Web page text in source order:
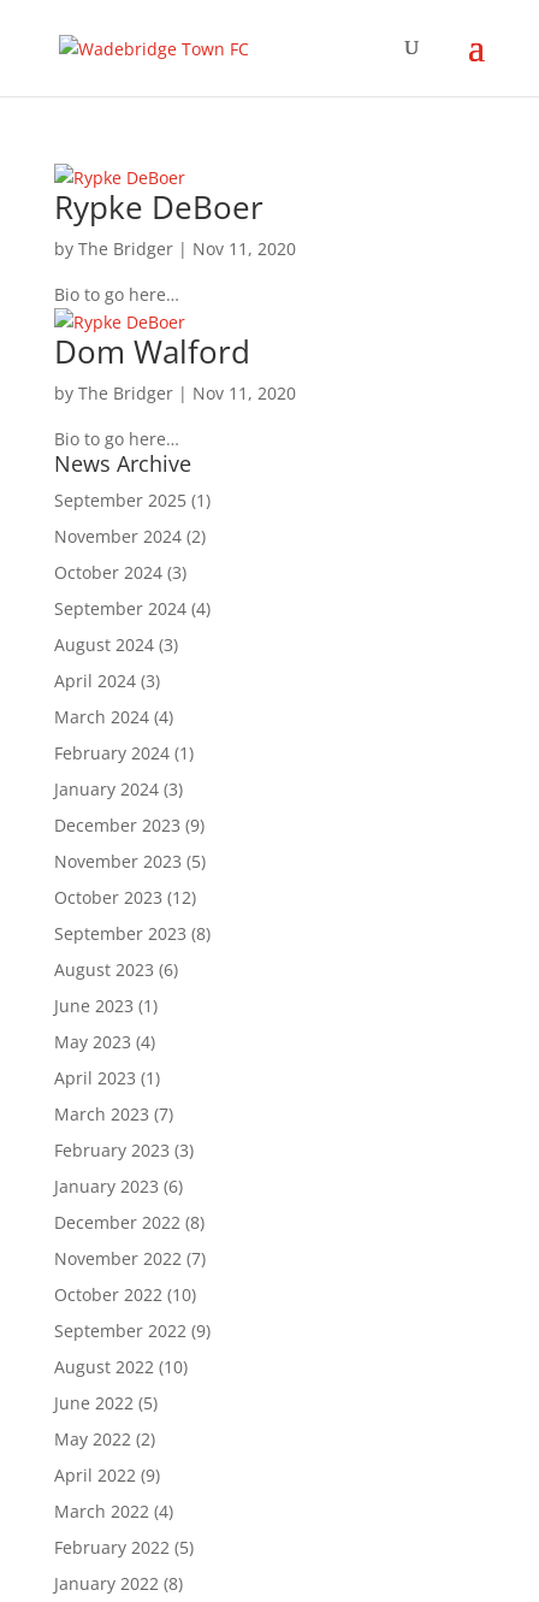
Rypke DeBoer
by The Bridger| Nov 11, 2020
Bio to go here…
Dom Walford
by The Bridger| Nov 11, 2020
Bio to go here…
News Archive
September 2025(1)
November 2024(2)
October 2024(3)
September 2024(4)
August 2024(3)
April 2024(3)
March 2024(4)
February 2024(1)
January 2024(3)
December 2023 (9)
November 2023 (5)
October 2023 (12)
September 2023 (8)
August 2023 (6)
June 2023 (1)
May 2023 (4)
April 2023 (1)
March 2023 (7)
February 2023 (3)
January 2023 (6)
December 2022(8)
November 2022(7)
October 2022(10)
September 2022(9)
August 2022(10)
June 2022(5)
May 2022(2)
April 2022(9)
March 2022(4)
February 2022(5)
January 2022(8)